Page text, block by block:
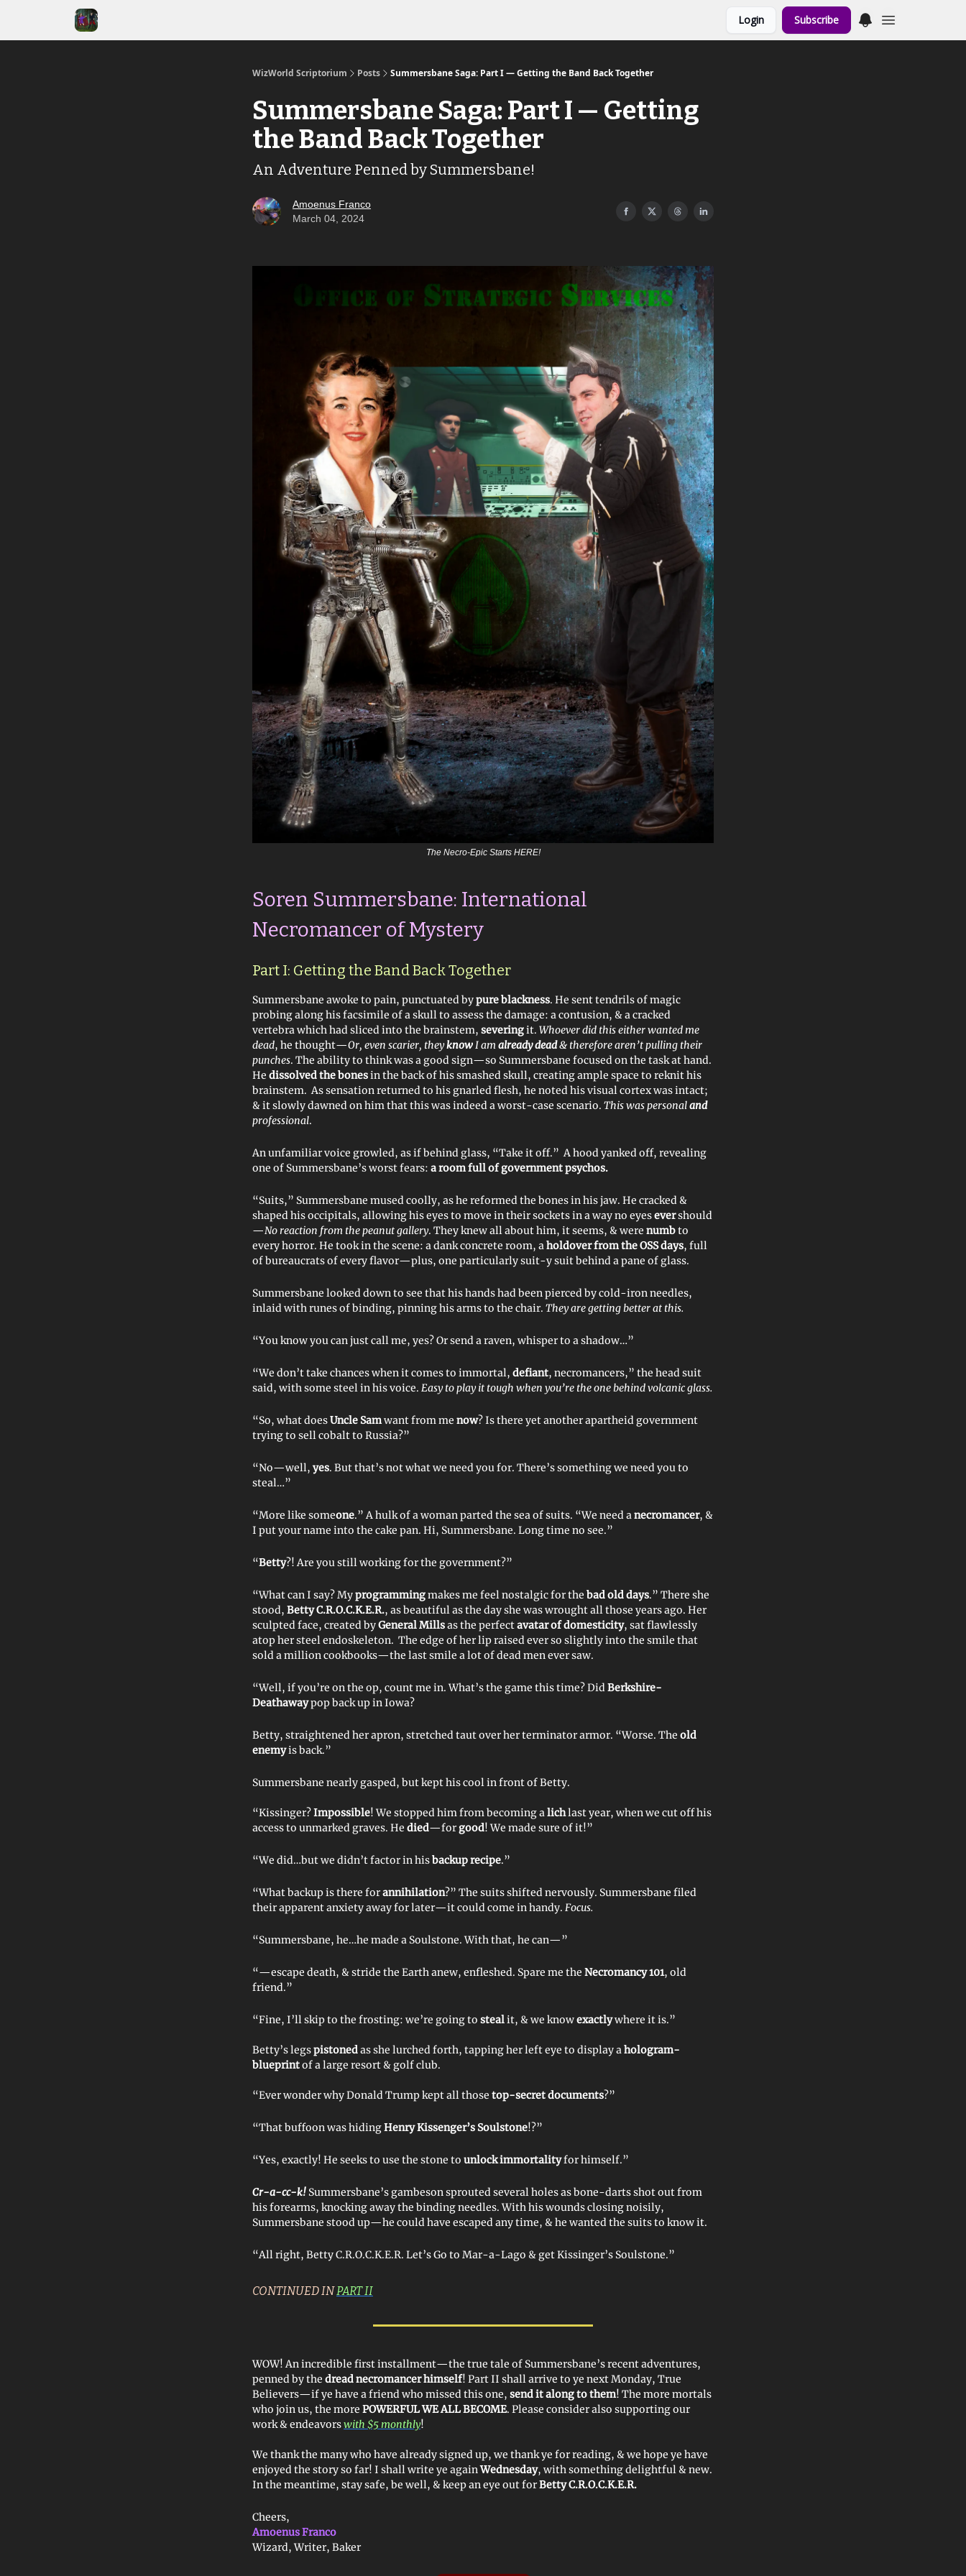
Login Subscribe
WizWorld Scriptorium Posts Summersbane Saga: Part I — Getting the Band Back Together
Summersbane Saga: Part I — Getting
the Band Back Together
An Adventure Penned by Summersbane!
Amoenus Franco
March 04, 2024
The Necro-Epic Starts HERE!
Soren Summersbane: International
Necromancer of Mystery
Part I: Getting the Band Back Together
Summersbane awoke to pain, punctuated bypure blackness. He sent tendrils of magic
probing along his facsimile of a skull to assess the damage: a contusion, & a cracked
vertebra which had sliced into the brainstem, severingit. Whoever did this either wanted me
dead, he thought—Or, even scarier, theyknow I am already dead& therefore aren’t pulling their
punches. The ability to think was a good sign—so Summersbane focused on the task at hand.
He dissolved the bonesin the back of his smashed skull, creating ample space to reknit his
brainstem. As sensation returned to his gnarled flesh, he noted his visual cortex was intact;
& it slowly dawned on him that this was indeed a worst-case scenario. This was personaland
professional.
An unfamiliar voice growled, as if behind glass, “Take it off.” A hood yanked off, revealing
one of Summersbane’s worst fears: a room full of government psychos.
“Suits,” Summersbane mused coolly, as he reformed the bones in his jaw. He cracked &
shaped his occipitals, allowing his eyes to move in their sockets in a way no eyesevershould
—No reaction from the peanut gallery. They knew all about him, it seems, & were numbto
every horror. He took in the scene: a dank concrete room, a holdover from the OSS days, full
of bureaucrats of every flavor—plus, one particularly suit-y suit behind a pane of glass.
Summersbane looked down to see that his hands had been pierced by cold-iron needles,
inlaid with runes of binding, pinning his arms to the chair. They are getting better at this.
“You know you can just call me, yes? Or send a raven, whisper to a shadow…”
“We don’t take chances when it comes to immortal, defiant, necromancers,” the head suit
said, with some steel in his voice. Easy to play it tough when you’re the one behind volcanic glass.
“So, what doesUncle Samwant from me now? Is there yet another apartheid government
trying to sell cobalt to Russia?”
“No—well, yes. But that’s not what we need you for. There’s something we need you to
steal…”
“More like someone.” A hulk of a woman parted the sea of suits. “We need a necromancer, &
I put your name into the cake pan. Hi, Summersbane. Long time no see.”
“Betty?! Are you still working for the government?”
“What can I say? Myprogrammingmakes me feel nostalgic for the bad old days.” There she
stood, Betty C.R.O.C.K.E.R., as beautiful as the day she was wrought all those years ago. Her
sculpted face, created byGeneral Millsas the perfectavatar of domesticity, sat flawlessly
atop her steel endoskeleton. The edge of her lip raised ever so slightly into the smile that
sold a million cookbooks—the last smile a lot of dead men ever saw.
“Well, if you’re on the op, count me in. What’s the game this time? Did Berkshire-
Deathawaypop back up in Iowa?
Betty, straightened her apron, stretched taut over her terminator armor. “Worse. The old
enemyis back.”
Summersbane nearly gasped, but kept his cool in front of Betty.
“Kissinger?Impossible! We stopped him from becoming a lichlast year, when we cut off his
access to unmarked graves. He died—forgood! We made sure of it!”
“We did…but we didn’t factor in hisbackup recipe.”
“What backup is there forannihilation?” The suits shifted nervously. Summersbane filed
their apparent anxiety away for later—it could come in handy. Focus.
“Summersbane, he…he made a Soulstone. With that, he can—”
“—escape death, & stride the Earth anew, enfleshed. Spare me the Necromancy 101, old
friend.”
“Fine, I’ll skip to the frosting: we’re going to stealit, & we knowexactlywhere it is.”
Betty’s legspistonedas she lurched forth, tapping her left eye to display a hologram-
blueprintof a large resort & golf club.
“Ever wonder why Donald Trump kept all those top-secret documents?”
“That buffoon was hidingHenry Kissenger’s Soulstone!?”
“Yes, exactly! He seeks to use the stone to unlock immortalityfor himself.”
Cr-a-cc-k! Summersbane’s gambeson sprouted several holes as bone-darts shot out from
his forearms, knocking away the binding needles. With his wounds closing noisily,
Summersbane stood up—he could have escaped any time, & he wanted the suits to know it.
“All right, Betty C.R.O.C.K.E.R. Let’s Go to Mar-a-Lago & get Kissinger’s Soulstone.”
CONTINUED INPART II
WOW! An incredible first installment—the true tale of Summersbane’s recent adventures,
penned by the dread necromancer himself! Part II shall arrive to ye next Monday, True
Believers—if ye have a friend who missed this one, send it along to them! The more mortals
who join us, the more POWERFUL WE ALL BECOME. Please consider also supporting our
work & endeavorswith $5 monthly!
We thank the many who have already signed up, we thank ye for reading, & we hope ye have
enjoyed the story so far! I shall write ye againWednesday, with something delightful & new.
In the meantime, stay safe, be well, & keep an eye out forBetty C.R.O.C.K.E.R.
Cheers,
Amoenus Franco
Wizard, Writer, Baker